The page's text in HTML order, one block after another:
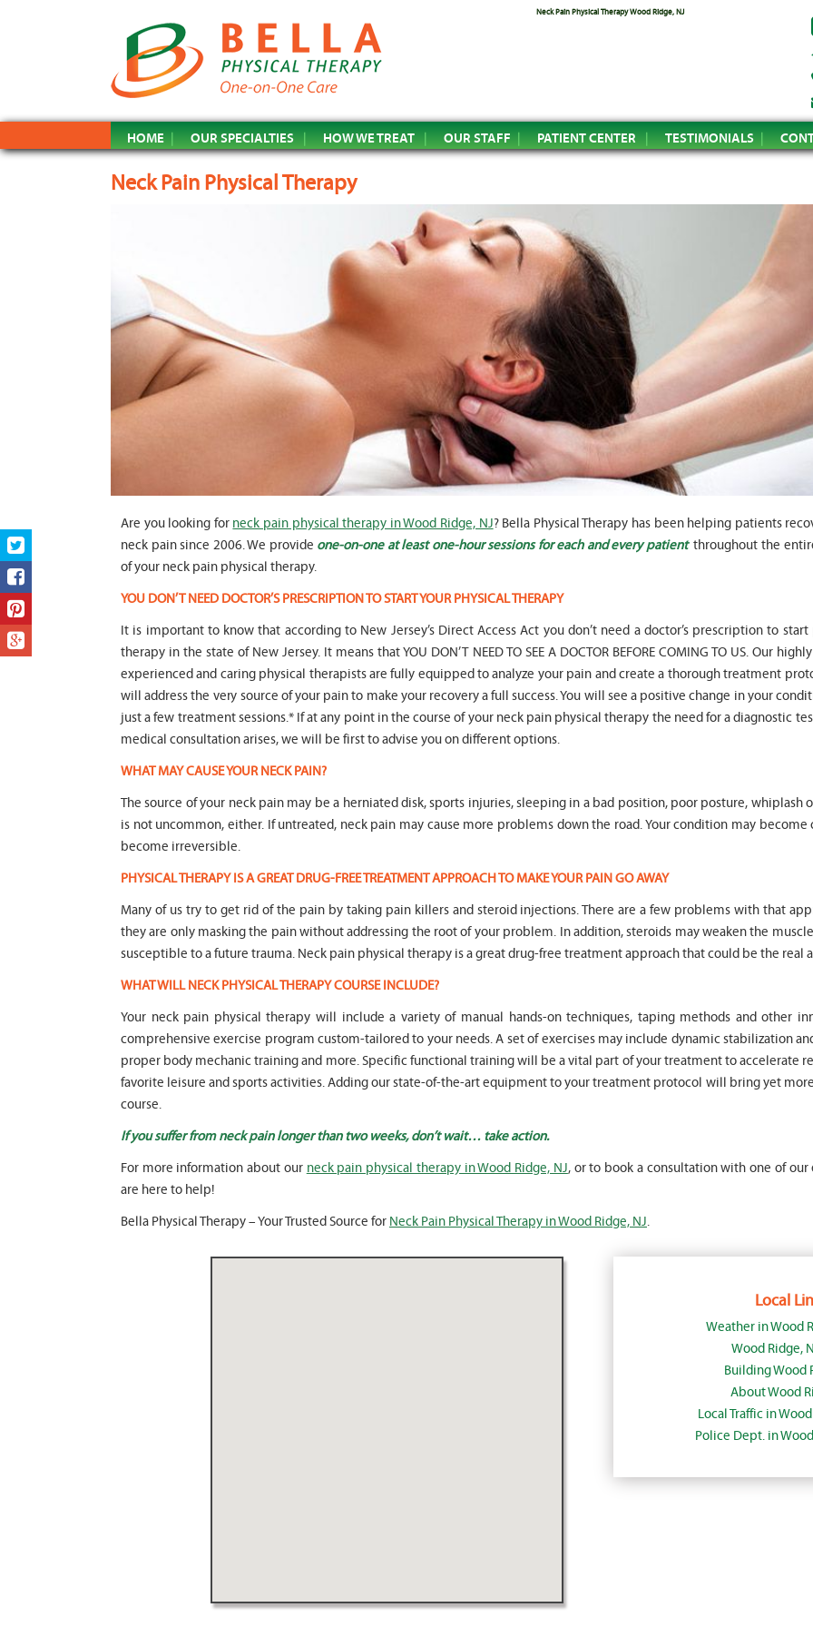
Neck Pain Physical Therapy Wood Ridge, NJ
HOME OUR SPECIALTIES HOW WE TREAT OUR STAFF PATIENT CENTER TESTIMONIALS
Neck Pain Physical Therapy
" Seven years
ago I had a surgery on my spine,
friends recommended Bella PT, and
they provided. Staff is very
knowledgeable, and very
time and the opportunity to learn
and understand each individual
situation, and help accordingly. I
would recommend... "
" My 6
son worked with Marvin
efffctively worked with at
very boisterous 6 year
provided me as a parent
knowledge and
to help my son and he
patiently to all questions
Are you looking for neck pain physical therapy in Wood Ridge, NJ? Bella Physical Therapy has been helping patients
neck pain since 2006. We provide one-on-one at least one-hour sessions for each and every patient throughout the
of your neck pain physical therapy.
YOU DON’T NEED DOCTOR’S PRESCRIPTION TO START YOUR PHYSICAL THERAPY
It is important to know that according to New Jersey’s Direct Access Act you don’t need a doctor’s prescription to start
therapy in the state of New Jersey. It means that YOU DON’T NEED TO SEE A DOCTOR BEFORE COMING TO US. Our
experienced and caring physical therapists are fully equipped to analyze your pain and create a thorough treatment
will address the very source of your pain to make your recovery a full success. You will see a positive change in your
just a few treatment sessions.* If at any point in the course of your neck pain physical therapy the need for a diagnostic
medical consultation arises, we will be first to advise you on different options.
WHAT MAY CAUSE YOUR NECK PAIN?
The source of your neck pain may be a herniated disk, sports injuries, sleeping in a bad position, poor posture, whiplash
is not uncommon, either. If untreated, neck pain may cause more problems down the road. Your condition may
become irreversible.
PHYSICAL THERAPY IS A GREAT DRUG-FREE TREATMENT APPROACH TO MAKE YOUR PAIN GO AWAY
Many of us try to get rid of the pain by taking pain killers and steroid injections. There are a few problems with that
they are only masking the pain without addressing the root of your problem. In addition, steroids may weaken the
susceptible to a future trauma. Neck pain physical therapy is a great drug-free treatment approach that could be the real
WHAT WILL NECK PHYSICAL THERAPY COURSE INCLUDE?
Your neck pain physical therapy will include a variety of manual hands-on techniques, taping methods and other
comprehensive exercise program custom-tailored to your needs. A set of exercises may include dynamic stabilization
proper body mechanic training and more. Specific functional training will be a vital part of your treatment to accelerate
favorite leisure and sports activities. Adding our state-of-the-art equipment to your treatment protocol will bring yet
course.
If you suffer from neck pain longer than two weeks, don’t wait… take action.
For more information about our neck pain physical therapy in Wood Ridge, NJ, or to book a consultation with one of
are here to help!
Bella Physical Therapy – Your Trusted Source for Neck Pain Physical Therapy in Wood Ridge, NJ.
Local
Weather in Wood
Wood Ridge,
Building Wood
About Wood
Local Traffic in
Police Dept. in